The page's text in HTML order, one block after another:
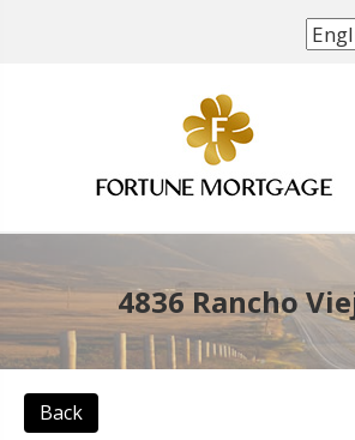
4836 Rancho
Back